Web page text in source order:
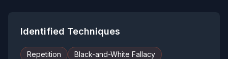
Identified Techniques
Repetition
Black-and-White Fallacy